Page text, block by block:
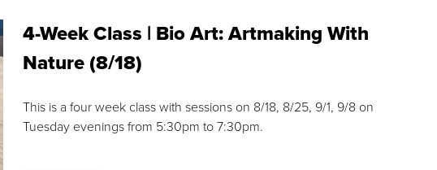
4-Week Class | Bio Art: Artmaking With
Nature (8/18)
This is a four week class with sessions on 8/18, 8/25, 9/1, 9/8 on
Tuesday evenings from 5:30pm to 7:30pm.